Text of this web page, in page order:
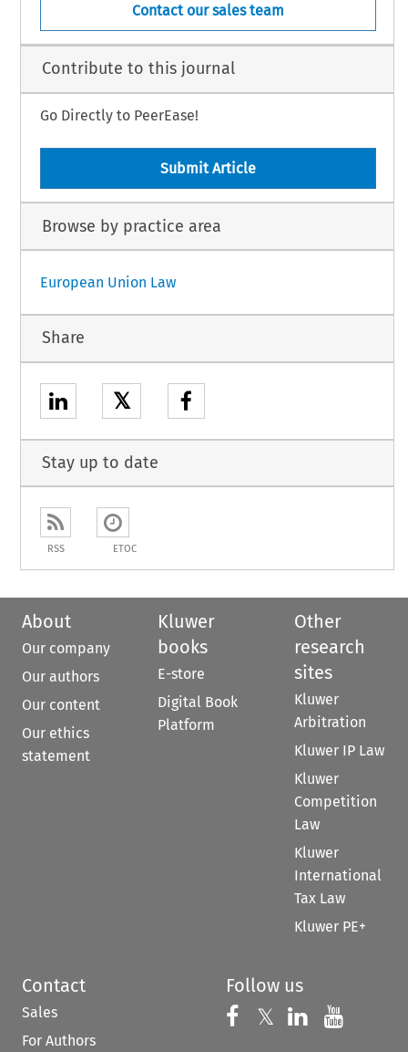
Contact our sales team
Contribute to this journal
Go Directly to PeerEase!
Submit Article
Browse by practice area
European Union Law
Share
𝕏
Stay up to date
RSS ETOC
About
Our company
Our authors
Our content
Our ethics
statement
Kluwer
books
E-store
Digital Book
Platform
Other
research
sites
Kluwer
Arbitration
Kluwer IP Law
Kluwer
Competition
Law
Kluwer
International
Tax Law
Kluwer PE+
Contact
Sales
For Authors
Follow us
Follow us on
𝕏 Follow us on
Follow us